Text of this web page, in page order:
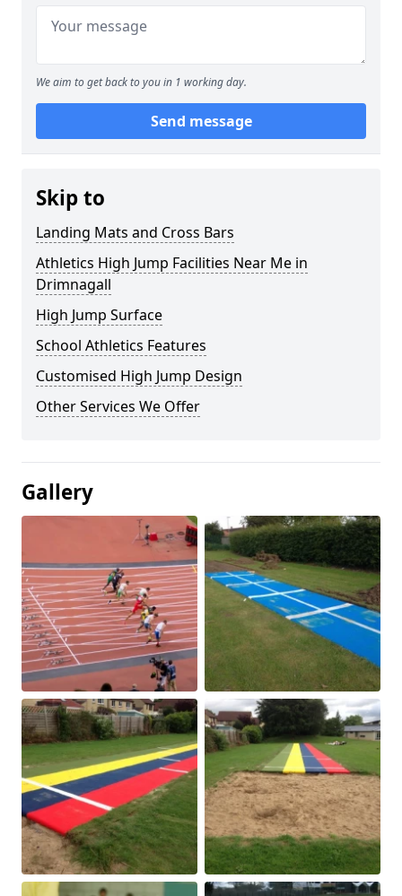
We aim to get back to you in 1 working day.
Send message
Skip to
Landing Mats and Cross Bars
Athletics High Jump Facilities Near Me in
Drimnagall
High Jump Surface
School Athletics Features
Customised High Jump Design
Other Services We Offer
Gallery